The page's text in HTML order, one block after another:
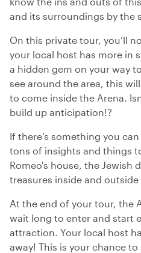
and its surroundings by the
On this private tour, you’ll
your local host has more in
a hidden gem on your way
see around the area, this
to come inside the Arena.
build up anticipation!?
If there’s something you
tons of insights and things
Romeo's house, the Jewish
treasures inside and outside
At the end of your tour, the
wait long to enter and start
attraction. Your local host
away! This is your chance